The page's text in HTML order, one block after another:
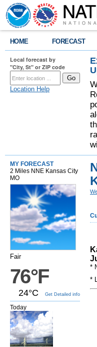
HOME FORECAST
Local forecast by
"City, St" or ZIP code
Location Help
MY FORECAST
2 Miles NNE Kansas City
MO
Fair
76°F
24°C Get Detailed info
Today
*
*